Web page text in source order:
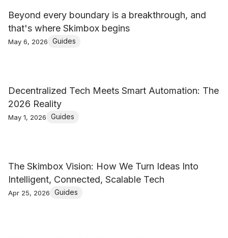
Beyond every boundary is a breakthrough, and
that's where Skimbox begins
May 6, 2026 Guides
Decentralized Tech Meets Smart Automation: The
2026 Reality
May 1, 2026 Guides
The Skimbox Vision: How We Turn Ideas Into
Intelligent, Connected, Scalable Tech
Apr 25, 2026 Guides